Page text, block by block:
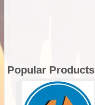
Popular Products